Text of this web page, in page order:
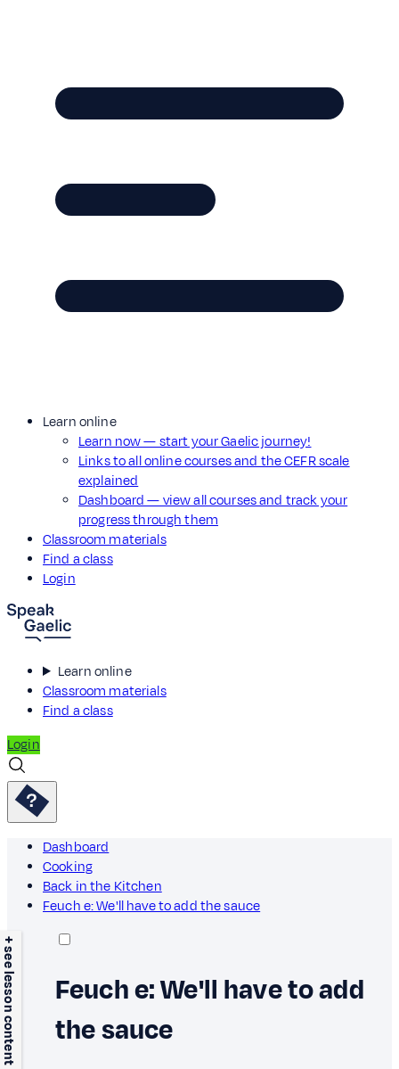
Learn online
Learn now — start your Gaelic journey!
Links to all online courses and the CEFR scale
explained
Dashboard — view all courses and track your
progress through them
Classroom materials
Find a class
Login
Learn online
Classroom materials
Find a class
Login
Dashboard
Cooking
Back in the Kitchen
Feuch e: We'll have to add the sauce
+ see lesson content
Feuch e: We'll have to add
the sauce